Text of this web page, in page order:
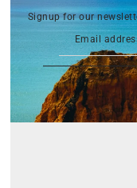
Signup for our